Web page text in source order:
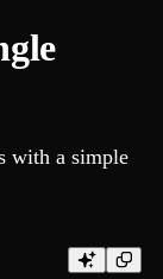
with a simple